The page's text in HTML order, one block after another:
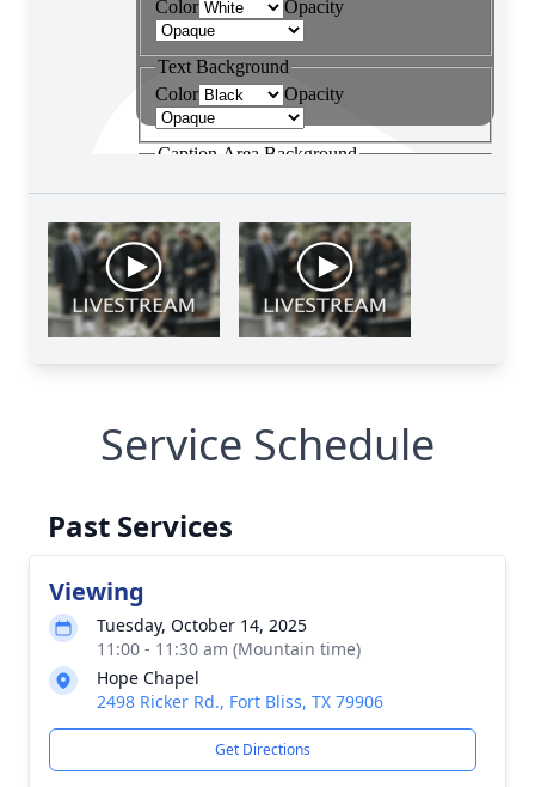
Service Schedule
Past Services
Viewing
Tuesday, October 14, 2025
11:00 - 11:30 am (Mountain time)
Hope Chapel
2498 Ricker Rd., Fort Bliss, TX 79906
Get Directions